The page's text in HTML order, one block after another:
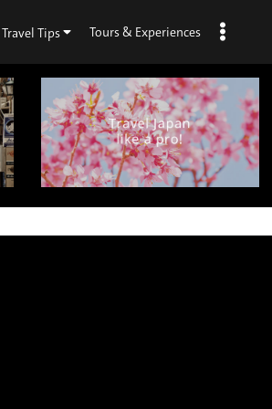
Travel Tips Tours & Experiences